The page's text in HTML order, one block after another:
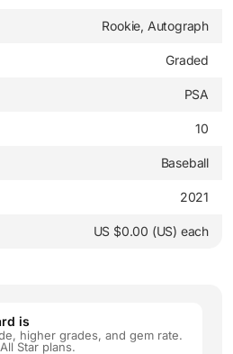
Rookie, Autograph
Graded
PSA
10
Baseball
2021
US $0.00 (US) each
is
higher grades, and gem rate.
Star plans.